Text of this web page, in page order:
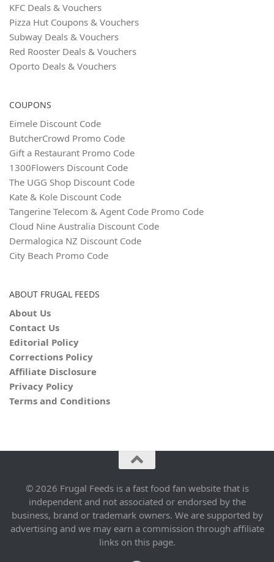
KFC Deals & Vouchers
Pizza Hut Coupons & Vouchers
Subway Deals & Vouchers
Red Rooster Deals & Vouchers
Oporto Deals & Vouchers
COUPONS
Eimele Discount Code
ButcherCrowd Promo Code
Gift a Restaurant Promo Code
1300Flowers Discount Code
The UGG Shop Discount Code
Kate & Kole Discount Code
Tangerine Telecom & Agent Code Promo Code
Cloud Nine Australia Discount Code
Dermalogica NZ Discount Code
City Beach Promo Code
ABOUT FRUGAL FEEDS
About Us
Contact Us
Editorial Policy
Corrections Policy
Affiliate Disclosure
Privacy Policy
Terms and Conditions
© 2026 Frugal Feeds is a fast food fan website that is
independent and not associated or endorsed by the
business, brand or trademark owners. We are supported by
advertising and we may earn a commission through affiliate
links on this page.